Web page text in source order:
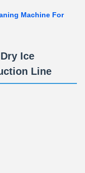
Machine For
Ice
Line